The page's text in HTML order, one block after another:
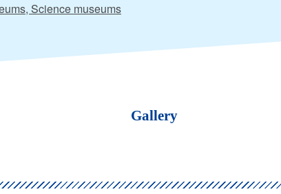
Science museums
Gallery